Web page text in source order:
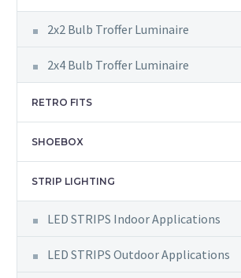
2x2 Bulb Troffer Luminaire
2x4 Bulb Troffer Luminaire
RETRO FITS
SHOEBOX
STRIP LIGHTING
LED STRIPS Indoor Applications
LED STRIPS Outdoor Applications